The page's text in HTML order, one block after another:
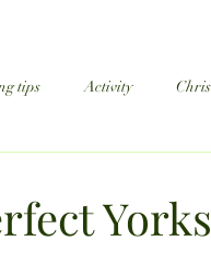
tips Activity